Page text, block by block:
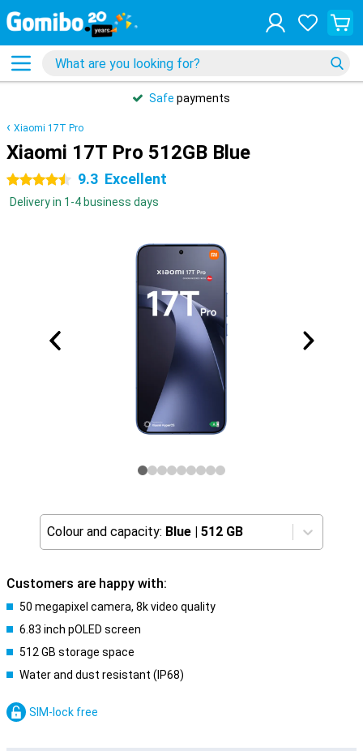
Safe payments
Xiaomi 17T Pro
Xiaomi 17T Pro 512GB Blue
4.5 stars 9.3 Excellent
Delivery in 1-4 business days
Colour and capacity: Blue | 512 GB
Customers are happy with:
50 megapixel camera, 8k video quality
6.83 inch pOLED screen
512 GB storage space
Water and dust resistant (IP68)
SIM-lock free